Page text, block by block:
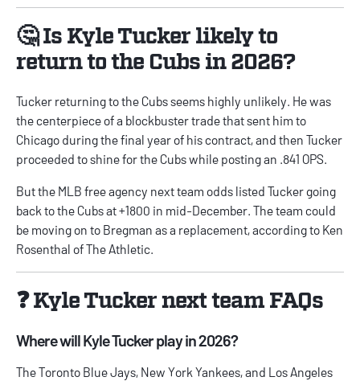
🤔 Is Kyle Tucker likely to
return to the Cubs in 2026?
Tucker returning to the Cubs seems highly unlikely. He was
the centerpiece of a blockbuster trade that sent him to
Chicago during the final year of his contract, and then Tucker
proceeded to shine for the Cubs while posting an .841 OPS.
But the MLB free agency next team odds listed Tucker going
back to the Cubs at +1800 in mid-December. The team could
be moving on to Bregman as a replacement, according to Ken
Rosenthal of The Athletic.
❓ Kyle Tucker next team FAQs
Where will Kyle Tucker play in 2026?
The Toronto Blue Jays, New York Yankees, and Los Angeles